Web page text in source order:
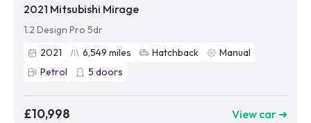
2021 Mitsubishi Mirage
1.2 Design Pro 5dr
2021
6,549 miles Hatchback
Manual
Petrol
5 doors
£10,998 View car ➜